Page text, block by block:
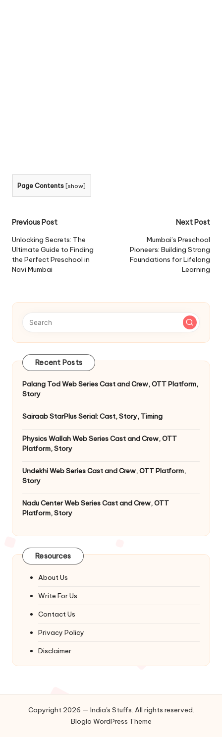
Page Contents [show]
Post
navigation
Previous Post
Unlocking Secrets: The
Ultimate Guide to Finding
the Perfect Preschool in
Navi Mumbai
Next Post
Mumbai’s Preschool
Pioneers: Building Strong
Foundations for Lifelong
Learning
Recent Posts
Palang Tod Web Series Cast and Crew, OTT Platform,
Story
Sairaab StarPlus Serial: Cast, Story, Timing
Physics Wallah Web Series Cast and Crew, OTT
Platform, Story
Undekhi Web Series Cast and Crew, OTT Platform,
Story
Nadu Center Web Series Cast and Crew, OTT
Platform, Story
Resources
About Us
Write For Us
Contact Us
Privacy Policy
Disclaimer
Copyright 2026 — India's Stuffs. All rights reserved.
Bloglo WordPress Theme